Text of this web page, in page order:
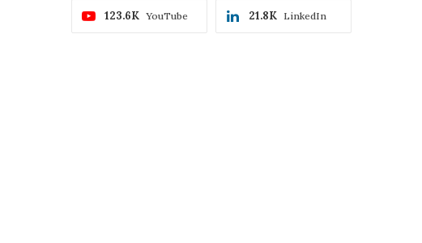
YouTube
123.6K LinkedIn
21.8K